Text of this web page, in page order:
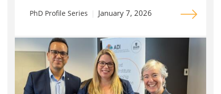
PhD Profile Series January 7, 2026